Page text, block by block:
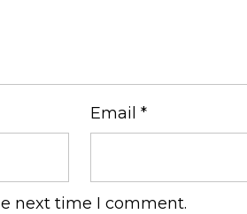
Email*
next time I comment.